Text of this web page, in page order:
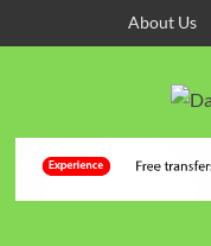
About Us